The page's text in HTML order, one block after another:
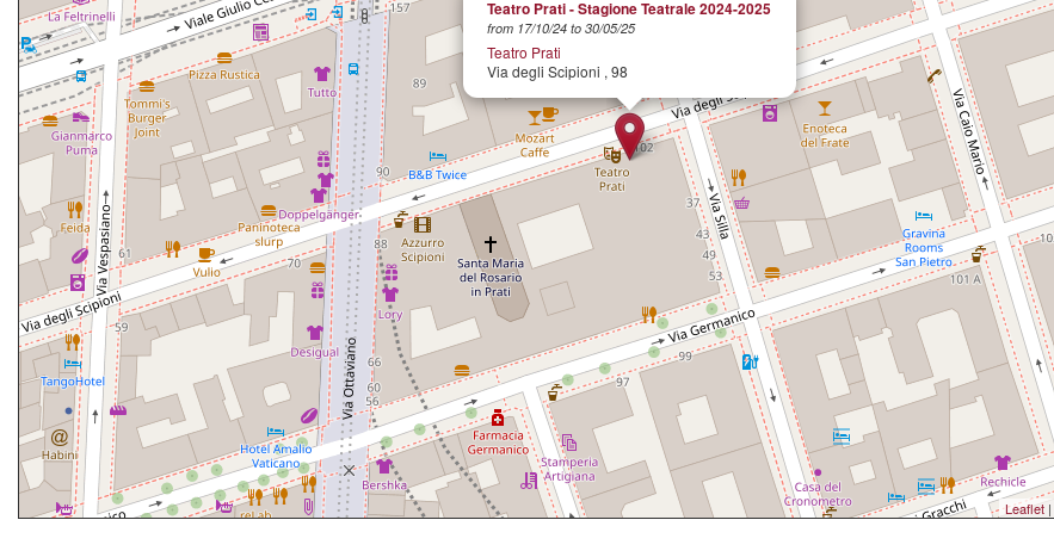
Teatro Prati - Stagione Teatrale 2024-2025
from 17/10/24 to 30/05/25
Teatro Prati
Via degli Scipioni , 98
Leaflet |